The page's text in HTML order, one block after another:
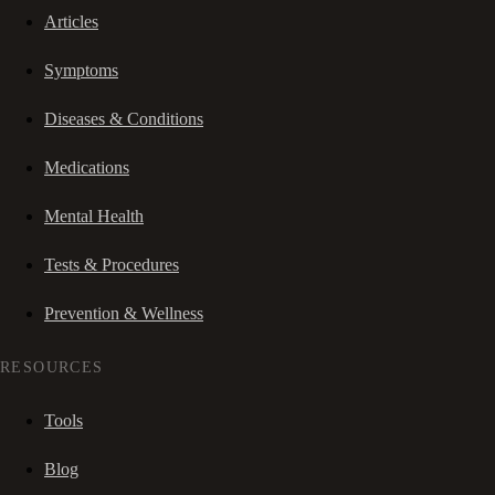
Articles
Symptoms
Diseases & Conditions
Medications
Mental Health
Tests & Procedures
Prevention & Wellness
RESOURCES
Tools
Blog